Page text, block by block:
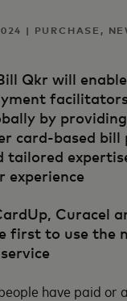
| PURCHASE,
Qkr will
by
card-based bill
tailored
experience
Curacel
first to use the
have paid or